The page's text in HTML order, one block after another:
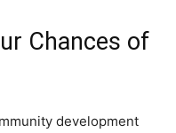
Chances of
development